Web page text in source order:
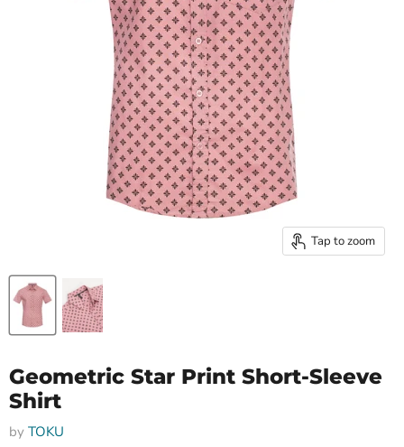
Tap to zoom
Geometric Star Print Short-Sleeve
Shirt
by TOKU